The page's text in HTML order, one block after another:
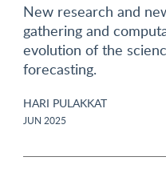
New research and
gathering and
evolution of the
forecasting.
HARI PULAKKAT
JUN 2025